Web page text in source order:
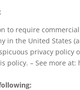
to require
in the United States
privacy
policy. – See more